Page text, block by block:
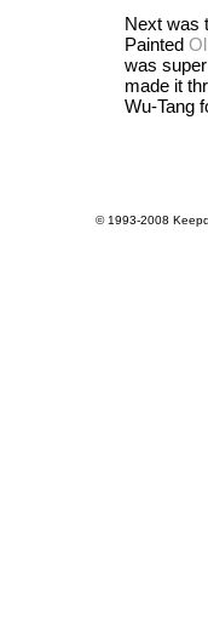
Next was
Painted
was
made it
Wu-Tang
© 1993-2008